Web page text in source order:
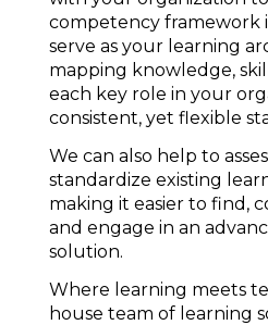
competency framework
serve as your learning
mapping knowledge,
each key role in your
consistent, yet flexible
We can also help to
standardize existing
making it easier to find,
and engage in an
solution.
Where learning meets
house team of learning